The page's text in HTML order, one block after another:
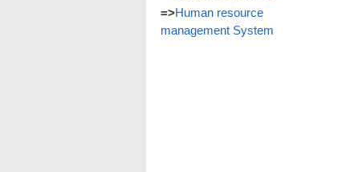
=>Human resource
management System